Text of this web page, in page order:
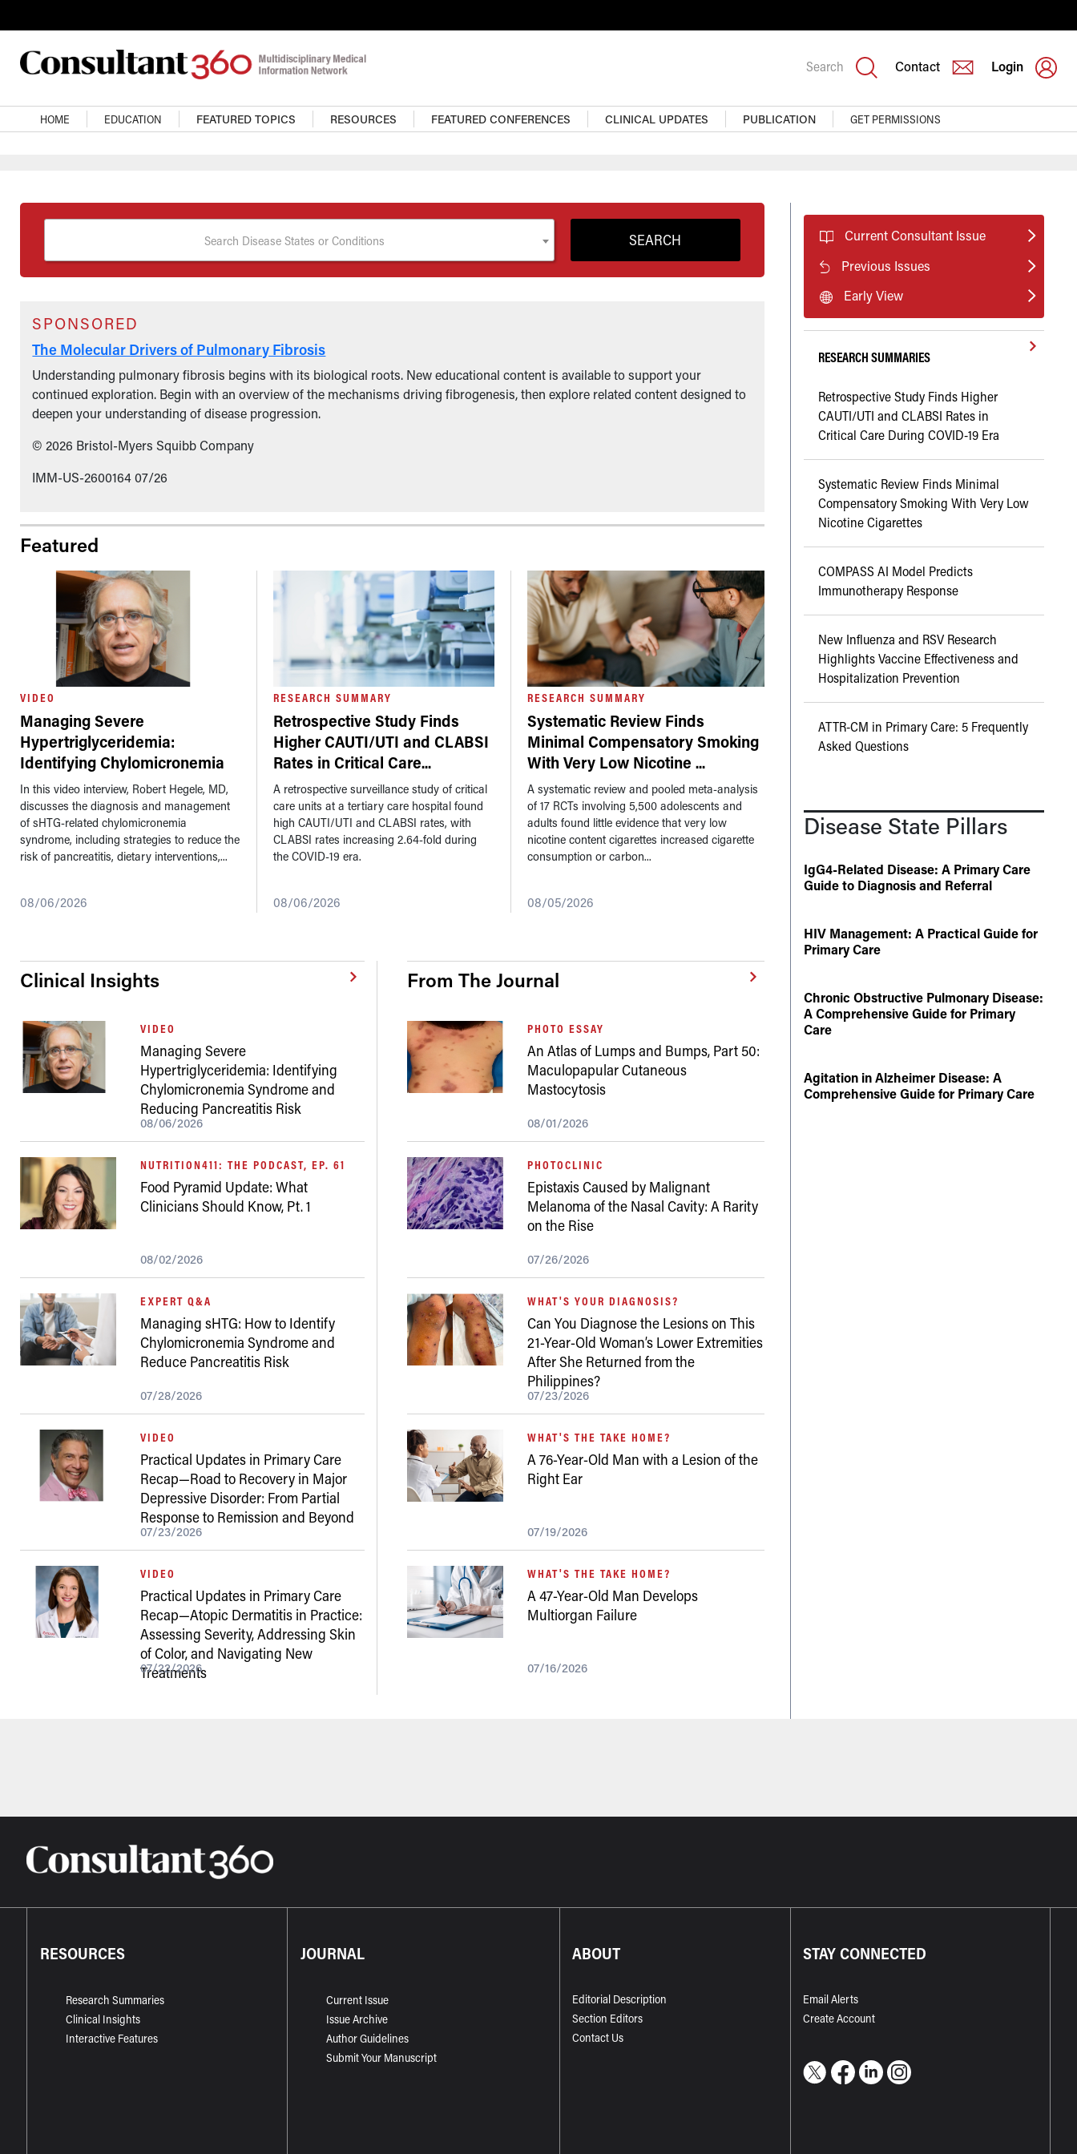
Search Contact Login
Main Navigation
HOME EDUCATION FEATURED TOPICS RESOURCES FEATURED CONFERENCES CLINICAL UPDATES PUBLICATION GET PERMISSIONS
Search Disease States or Conditions
SPONSORED
The Molecular Drivers of Pulmonary Fibrosis
Understanding pulmonary fibrosis begins with its biological roots. New educational content is available to support your
continued exploration. Begin with an overview of the mechanisms driving fibrogenesis, then explore related content designed to
deepen your understanding of disease progression.
© 2026 Bristol-Myers Squibb Company
IMM-US-2600164 07/26
Featured
VIDEO
Managing Severe
Hypertriglyceridemia:
Identifying Chylomicronemia
Syndrome a...
In this video interview, Robert Hegele, MD,
discusses the diagnosis and management
of sHTG-related chylomicronemia
syndrome, including strategies to reduce the
risk of pancreatitis, dietary interventions,...
08/06/2026
RESEARCH SUMMARY
Retrospective Study Finds
Higher CAUTI/UTI and CLABSI
Rates in Critical Care...
A retrospective surveillance study of critical
care units at a tertiary care hospital found
high CAUTI/UTI and CLABSI rates, with
CLABSI rates increasing 2.64-fold during
the COVID-19 era.
08/06/2026
RESEARCH SUMMARY
Systematic Review Finds
Minimal Compensatory Smoking
With Very Low Nicotine ...
A systematic review and pooled meta-analysis
of 17 RCTs involving 5,500 adolescents and
adults found little evidence that very low
nicotine content cigarettes increased cigarette
consumption or carbon...
08/05/2026
Clinical Insights
VIDEO
Managing Severe
Hypertriglyceridemia: Identifying
Chylomicronemia Syndrome and
Reducing Pancreatitis Risk
08/06/2026
NUTRITION411: THE PODCAST, EP. 61
Food Pyramid Update: What
Clinicians Should Know, Pt. 1
08/02/2026
EXPERT Q&A
Managing sHTG: How to Identify
Chylomicronemia Syndrome and
Reduce Pancreatitis Risk
07/28/2026
VIDEO
Practical Updates in Primary Care
Recap—Road to Recovery in Major
Depressive Disorder: From Partial
Response to Remission and Beyond
07/23/2026
VIDEO
Practical Updates in Primary Care
Recap—Atopic Dermatitis in Practice:
Assessing Severity, Addressing Skin
of Color, and Navigating New
Treatments
07/22/2026
From The Journal
PHOTO ESSAY
An Atlas of Lumps and Bumps, Part 50:
Maculopapular Cutaneous
Mastocytosis
08/01/2026
PHOTOCLINIC
Epistaxis Caused by Malignant
Melanoma of the Nasal Cavity: A Rarity
on the Rise
07/26/2026
WHAT'S YOUR DIAGNOSIS?
Can You Diagnose the Lesions on This
21-Year-Old Woman’s Lower Extremities
After She Returned from the
Philippines?
07/23/2026
WHAT'S THE TAKE HOME?
A 76-Year-Old Man with a Lesion of the
Right Ear
07/19/2026
WHAT'S THE TAKE HOME?
A 47-Year-Old Man Develops
Multiorgan Failure
07/16/2026
Current Consultant Issue
Previous Issues
Early View
RESEARCH SUMMARIES
Retrospective Study Finds Higher
CAUTI/UTI and CLABSI Rates in
Critical Care During COVID-19 Era
Systematic Review Finds Minimal
Compensatory Smoking With Very Low
Nicotine Cigarettes
COMPASS AI Model Predicts
Immunotherapy Response
New Influenza and RSV Research
Highlights Vaccine Effectiveness and
Hospitalization Prevention
ATTR-CM in Primary Care: 5 Frequently
Asked Questions
Disease State Pillars
IgG4-Related Disease: A Primary Care
Guide to Diagnosis and Referral
HIV Management: A Practical Guide for
Primary Care
Chronic Obstructive Pulmonary Disease:
A Comprehensive Guide for Primary
Care
Agitation in Alzheimer Disease: A
Comprehensive Guide for Primary Care
RESOURCES
Research Summaries
Clinical Insights
Interactive Features
JOURNAL
Current Issue
Issue Archive
Author Guidelines
Submit Your Manuscript
ABOUT
Editorial Description
Section Editors
Contact Us
STAY CONNECTED
Email Alerts
Create Account